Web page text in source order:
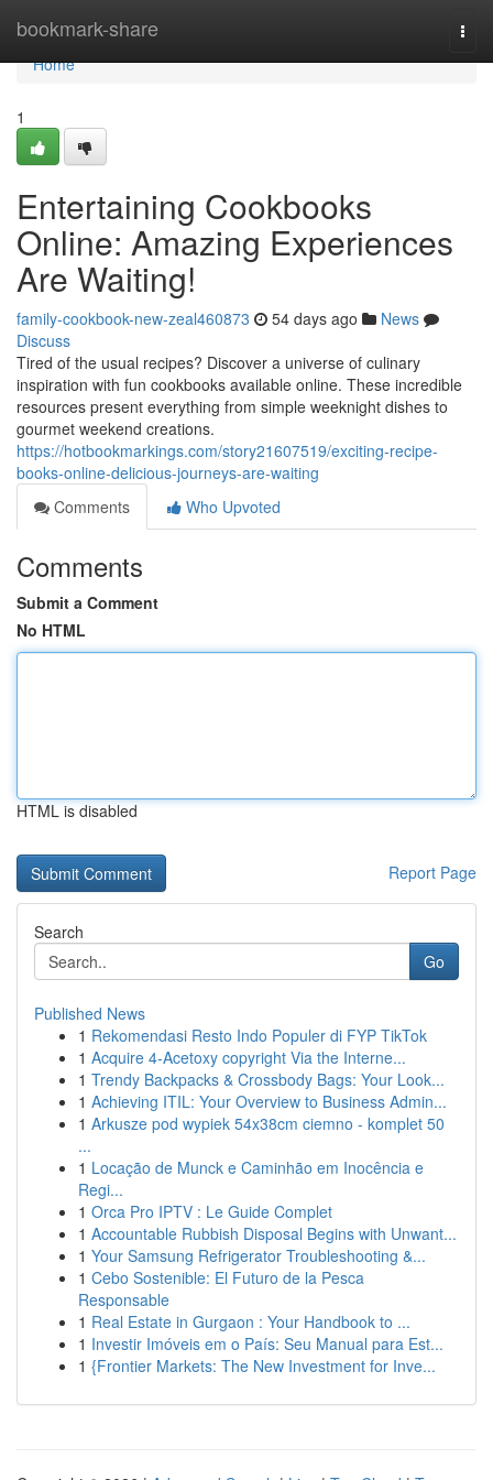
bookmark-share
Home
Home
1
Entertaining Cookbooks
Online: Amazing Experiences
Are Waiting!
family-cookbook-new-zeal460873 54 days ago
News
Discuss
Tired of the usual recipes? Discover a universe of culinary
inspiration with fun cookbooks available online. These incredible
resources present everything from simple weeknight dishes to
gourmet weekend creations.
https://hotbookmarkings.com/story21607519/exciting-recipe-
books-online-delicious-journeys-are-waiting
Comments
Who Upvoted
Comments
Submit a Comment
No HTML
HTML is disabled
Report Page
Search
Go
Published News
1 Rekomendasi Resto Indo Populer di FYP TikTok
1 Acquire 4-Acetoxy copyright Via the Interne...
1 Trendy Backpacks & Crossbody Bags: Your Look...
1 Achieving ITIL: Your Overview to Business Admin...
1 Arkusze pod wypiek 54x38cm ciemno - komplet 50
...
1 Locação de Munck e Caminhão em Inocência e
Regi...
1 Orca Pro IPTV : Le Guide Complet
1 Accountable Rubbish Disposal Begins with Unwant...
1 Your Samsung Refrigerator Troubleshooting &...
1 Cebo Sostenible: El Futuro de la Pesca
Responsable
1 Real Estate in Gurgaon : Your Handbook to ...
1 Investir Imóveis em o País: Seu Manual para Est...
1 {Frontier Markets: The New Investment for Inve...